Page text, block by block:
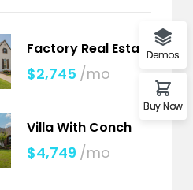
Factory Real Estate
$2,745 /mo
Villa With Conch
$4,749 /mo
Demos
Buy Now